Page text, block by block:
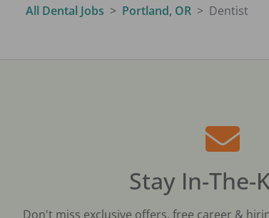
All Dental Jobs Portland, OR Dentist
Stay In-The-
Don't miss exclusive offers, free career &